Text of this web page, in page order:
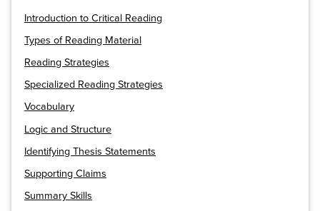
Introduction to Critical Reading
Types of Reading Material
Reading Strategies
Specialized Reading Strategies
Vocabulary
Logic and Structure
Identifying Thesis Statements
Supporting Claims
Summary Skills